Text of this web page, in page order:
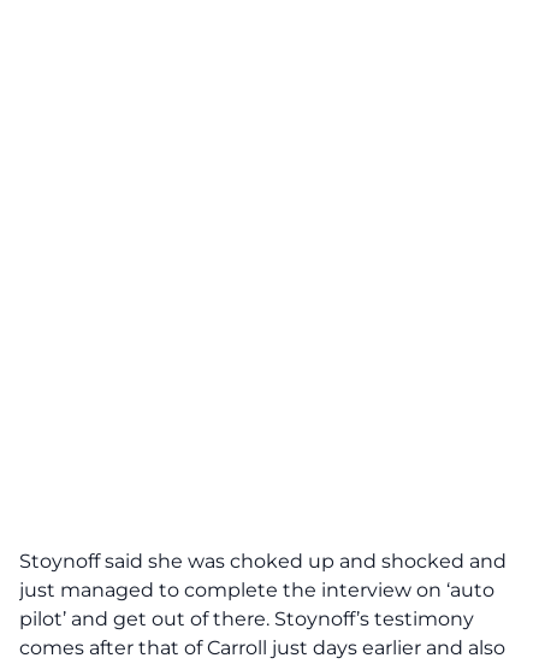
Stoynoff said she was choked up and shocked and
just managed to complete the interview on ‘auto
pilot’ and get out of there. Stoynoff’s testimony
comes after that of Carroll just days earlier and also